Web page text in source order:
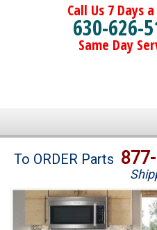
Call Us 7 Days
630-626-
Same Day
Brands
Washer Repair
To ORDER Parts